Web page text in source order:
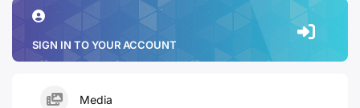
SIGN IN TO YOUR ACCOUNT
Media